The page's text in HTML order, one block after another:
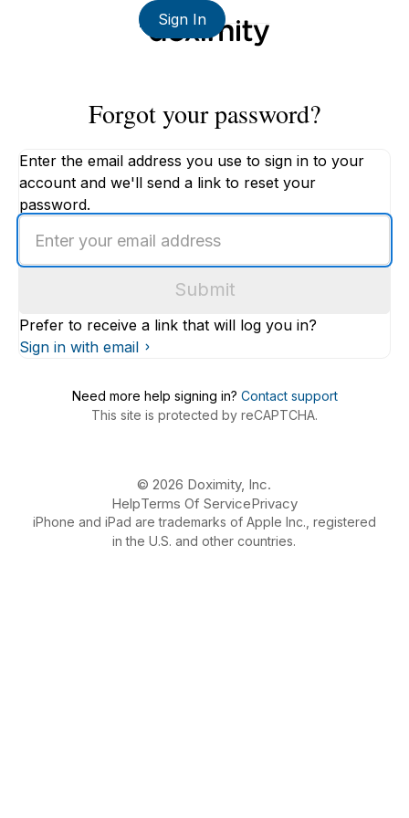
Sign In
Forgot your password?
Enter the email address you use to sign in to your
account and we'll send a link to reset your
password.
email
Submit
Prefer to receive a link that will log you in?
Sign in with email
Need more help signing in? Contact support
This site is protected by reCAPTCHA.
© 2026 Doximity, Inc.
HelpTerms Of ServicePrivacy
iPhone and iPad are trademarks of Apple Inc., registered
in the U.S. and other countries.